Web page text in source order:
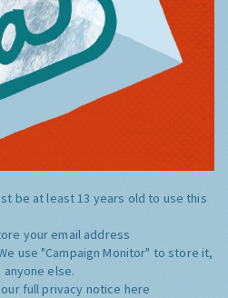
be at least 13 years old to use this
your email address
use "Campaign Monitor" to store it,
else.
our full privacy notice here